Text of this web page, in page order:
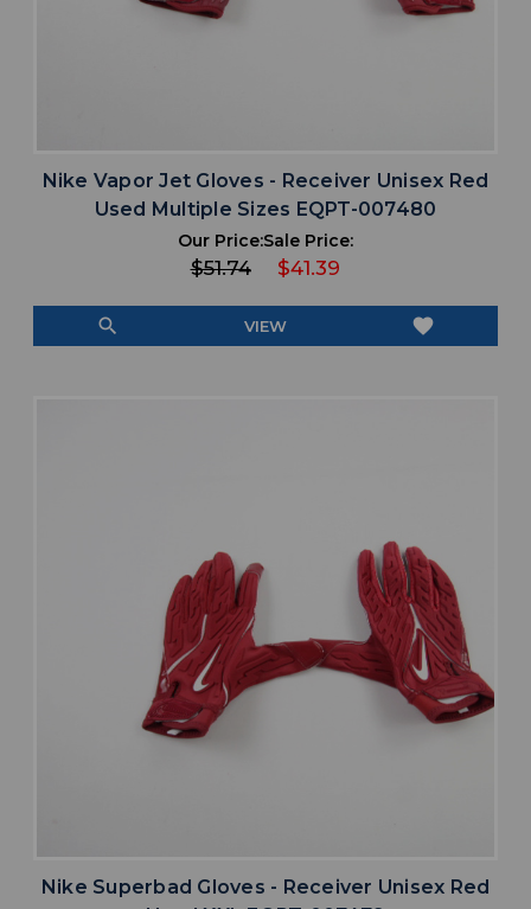
Nike Vapor Jet Gloves - Receiver Unisex Red
Used Multiple Sizes EQPT-007480
Our Price:
$51.74
Sale Price:
$41.39
search VIEW favorite
Nike Superbad Gloves - Receiver Unisex Red